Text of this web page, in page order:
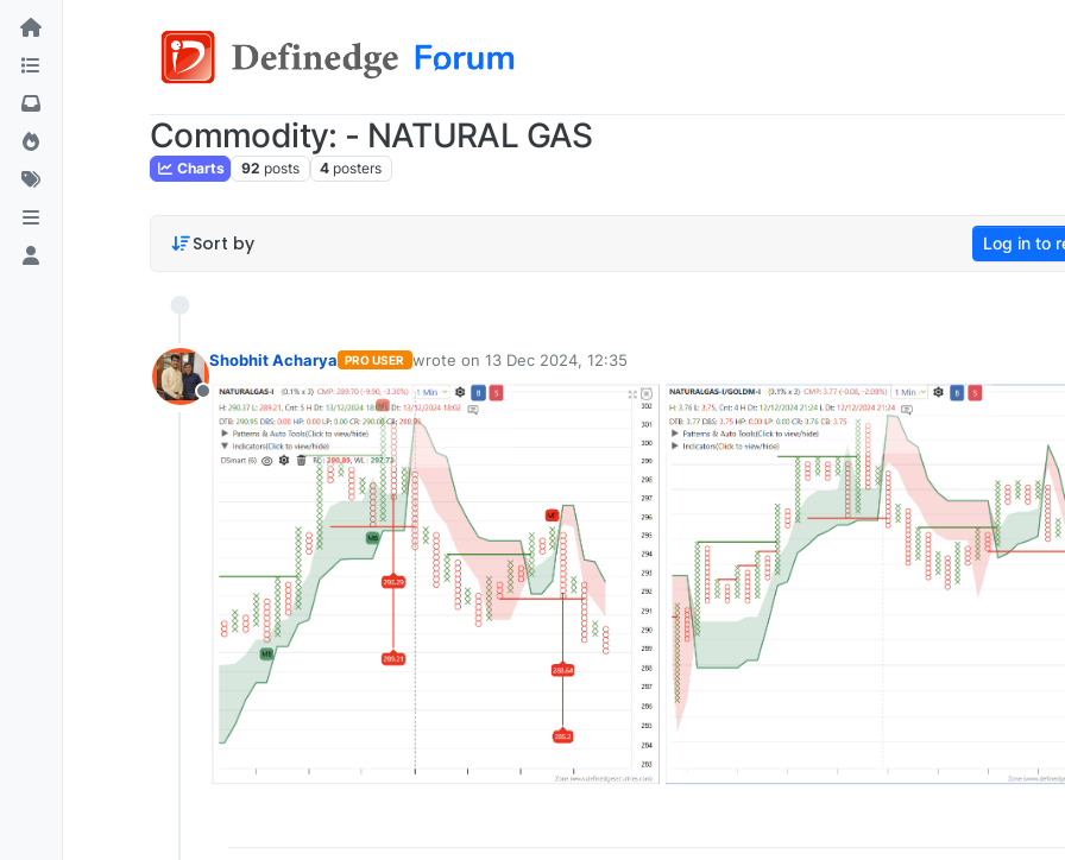
Commodity: - NATURAL GAS
Charts 92 posts 4 posters
Sort by Log in to
Offline
Shobhit Acharya PRO USER wrote on 13 Dec 2024, 12:35
last edited by